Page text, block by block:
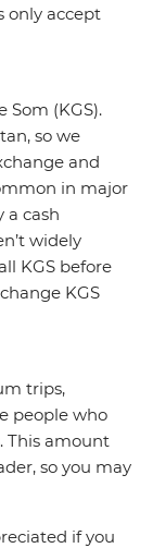
only accept
Som (KGS).
so we
and
in major
a cash
widely
KGS before
KGS
trips,
people who
This amount
so you may
if you